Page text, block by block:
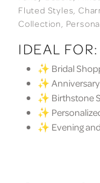
Fluted Styles,
Collection,
IDEAL FOR:
✨ Bridal
✨
✨ Birthstone
✨
✨ Evening